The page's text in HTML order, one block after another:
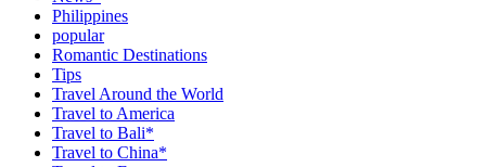
Philippines
popular
Romantic Destinations
Tips
Travel Around the World
Travel to America
Travel to Bali*
Travel to China*